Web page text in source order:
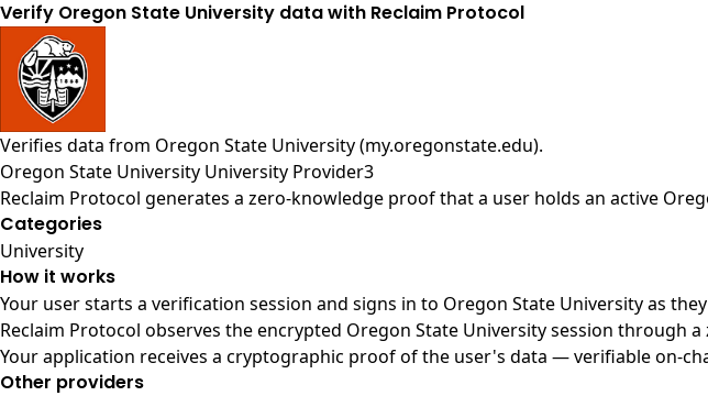
Verify Oregon State University data with Reclaim Protocol
Verifies data from Oregon State University (my.oregonstate.edu).
Oregon State University University Provider3
Reclaim Protocol generates a zero-knowledge proof that a user holds an active
Categories
University
How it works
Your user starts a verification session and signs in to Oregon State University as
Reclaim Protocol observes the encrypted Oregon State University session through
Your application receives a cryptographic proof of the user's data — verifiable on-
Other providers